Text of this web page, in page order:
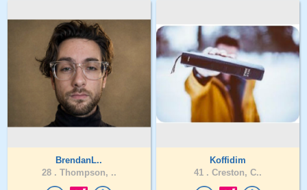
BrendanL..
28 . Thompson, ..
Koffidim
41 . Creston, C..